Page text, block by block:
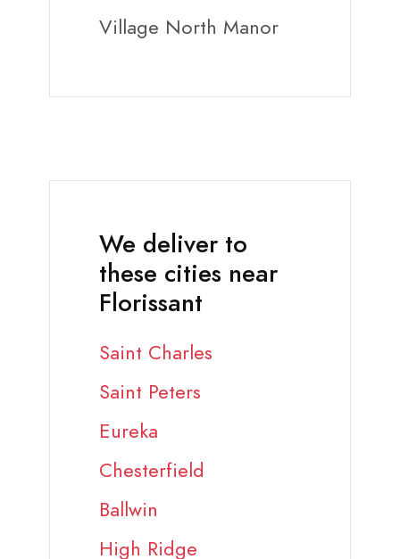
Village North Manor
We deliver to
these cities near
Florissant
Saint Charles
Saint Peters
Eureka
Chesterfield
Ballwin
High Ridge